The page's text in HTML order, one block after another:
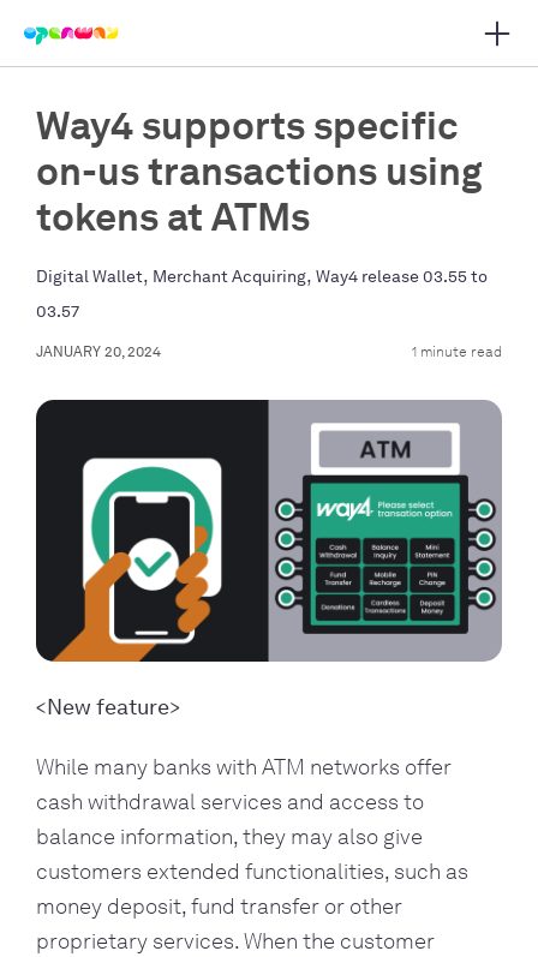
navigation
Way4 supports specific
on-us transactions using
tokens at ATMs
Digital Wallet, Merchant Acquiring, Way4 release 03.55 to
03.57
JANUARY 20, 2024 1 minute read
New feature
While many banks with ATM networks offer
cash withdrawal services and access to
balance information, they may also give
customers extended functionalities, such as
money deposit, fund transfer or other
proprietary services. When the customer